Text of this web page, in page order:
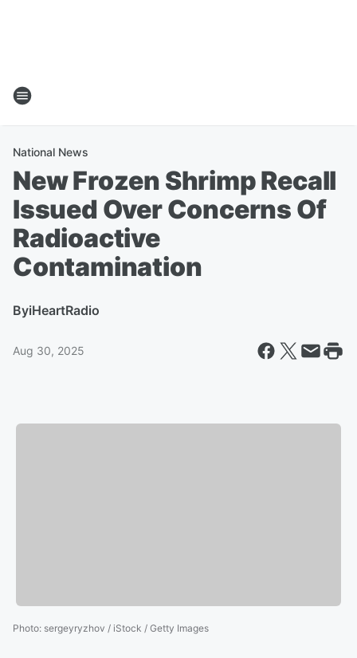
National News
New Frozen Shrimp Recall
Issued Over Concerns Of
Radioactive
Contamination
ByiHeartRadio
Aug 30, 2025
Photo: sergeyryzhov / iStock / Getty Images